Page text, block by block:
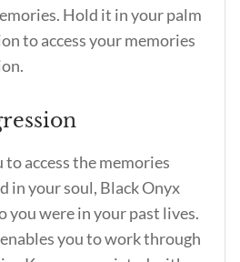
Hold it in your palm
to access your memories
access the memories
in your soul, Black Onyx
you were in your past lives.
you to work through